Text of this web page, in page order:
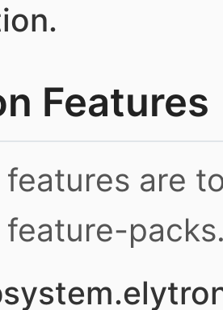
Features
features are
feature-